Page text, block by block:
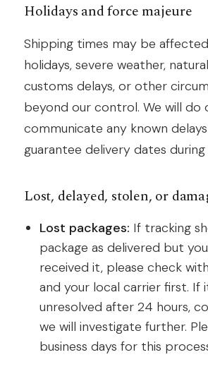
Holidays and force majeure
Shipping times may be
holidays, severe weather,
customs delays, or other
beyond our control. We will do
communicate any known
guarantee delivery dates
Lost, delayed, stolen, or
Lost packages: If tracking
package as delivered but
received it, please check
and your local carrier first. If
unresolved after 24 hours,
we will investigate further.
business days for this